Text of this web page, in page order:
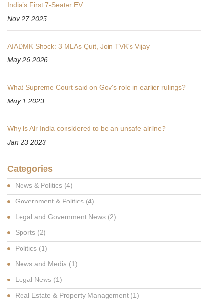
India’s First 7-Seater EV
Nov 27 2025
AIADMK Shock: 3 MLAs Quit, Join TVK's Vijay
May 26 2026
What Supreme Court said on Gov's role in earlier rulings?
May 1 2023
Why is Air India considered to be an unsafe airline?
Jan 23 2023
Categories
News & Politics (4)
Government & Politics (4)
Legal and Government News (2)
Sports (2)
Politics (1)
News and Media (1)
Legal News (1)
Real Estate & Property Management (1)